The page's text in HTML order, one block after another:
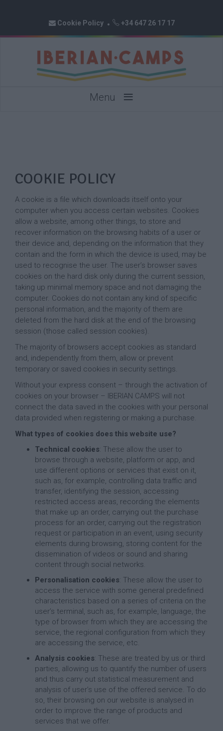
Cookie Policy +34 647 26 17 17
Menu ≡
COOKIE POLICY
A cookie is a file which downloads itself onto your
computer when you access certain websites. Cookies
allow a website, among other things, to store and
recover information on the browsing habits of a user or
their device and, depending on the information that they
contain and the form in which the device is used, may be
used to recognise the user. The user’s browser saves
cookies on the hard disk only during the current session,
taking up minimal memory space and not damaging the
computer. Cookies do not contain any kind of specific
personal information, and the majority of them are
deleted from the hard disk at the end of the browsing
session (those called session cookies).
The majority of browsers accept cookies as standard
and, independently from them, allow or prevent
temporary or saved cookies in security settings.
Without your express consent – through the activation of
cookies on your browser – IBERIAN CAMPS will not
connect the data saved in the cookies with your personal
data provided when registering or making a purchase.
What types of cookies does this website use?
Technical cookies: These allow the user to
browse through a website, platform or app, and
use different options or services that exist on it,
such as, for example, controlling data traffic and
transfer, identifying the session, accessing
restricted access areas, recording the elements
that make up an order, carrying out the purchase
process for an order, carrying out the registration
request or participation in an event, using security
elements during browsing, storing content for the
dissemination of videos or sound and sharing
content through social networks.
Personalisation cookies: These allow the user to
access the service with some general predefined
characteristics based on a series of criteria on the
user’s terminal, such as, for example, language, the
type of browser from which they are accessing the
service, the regional configuration from which they
are accessing the service, etc.
Analysis cookies: These are treated by us or third
parties, allowing us to quantify the number of users
and thus carry out statistical measurement and
analysis of user’s use of the offered service. To do
so, their browsing on our website is analysed in
order to improve the range of products and
services that we offer.